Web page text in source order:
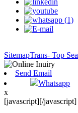
SitemapTrans- Top
Send Email
Whatsapp
x
[javascript][/javascript]